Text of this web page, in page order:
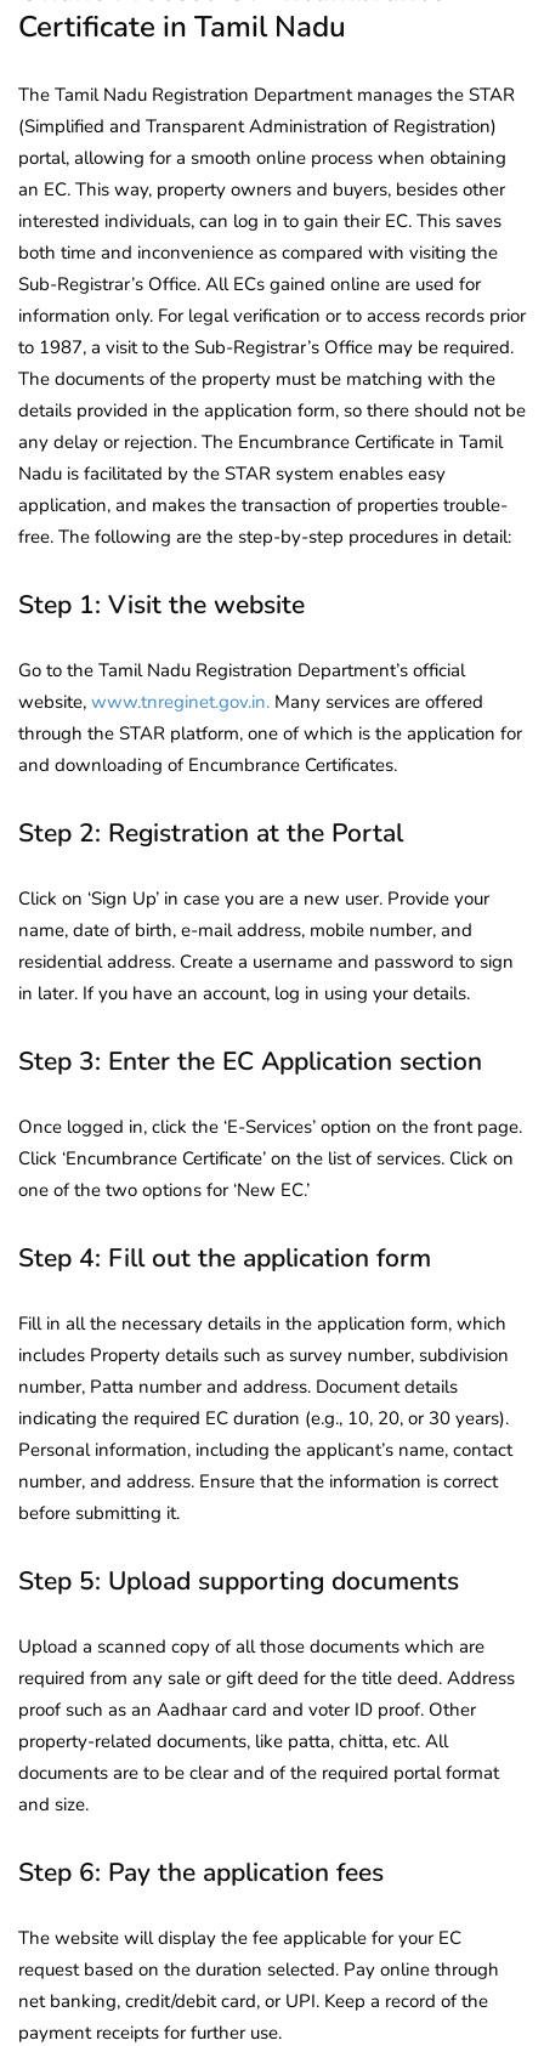
Certificate in Tamil Nadu
The Tamil Nadu Registration Department manages the STAR
(Simplified and Transparent Administration of Registration)
portal, allowing for a smooth online process when obtaining
an EC. This way, property owners and buyers, besides other
interested individuals, can log in to gain their EC. This saves
both time and inconvenience as compared with visiting the
Sub-Registrar’s Office. All ECs gained online are used for
information only. For legal verification or to access records prior
to 1987, a visit to the Sub-Registrar’s Office may be required.
The documents of the property must be matching with the
details provided in the application form, so there should not be
any delay or rejection. The Encumbrance Certificate in Tamil
Nadu is facilitated by the STAR system enables easy
application, and makes the transaction of properties trouble-
free. The following are the step-by-step procedures in detail:
Step 1: Visit the website
Go to the Tamil Nadu Registration Department’s official
website, www.tnreginet.gov.in. Many services are offered
through the STAR platform, one of which is the application for
and downloading of Encumbrance Certificates.
Step 2: Registration at the Portal
Click on ‘Sign Up’ in case you are a new user. Provide your
name, date of birth, e-mail address, mobile number, and
residential address. Create a username and password to sign
in later. If you have an account, log in using your details.
Step 3: Enter the EC Application section
Once logged in, click the ‘E-Services’ option on the front page.
Click ‘Encumbrance Certificate’ on the list of services. Click on
one of the two options for ‘New EC.’
Step 4: Fill out the application form
Fill in all the necessary details in the application form, which
includes Property details such as survey number, subdivision
number, Patta number and address. Document details
indicating the required EC duration (e.g., 10, 20, or 30 years).
Personal information, including the applicant’s name, contact
number, and address. Ensure that the information is correct
before submitting it.
Step 5: Upload supporting documents
Upload a scanned copy of all those documents which are
required from any sale or gift deed for the title deed. Address
proof such as an Aadhaar card and voter ID proof. Other
property-related documents, like patta, chitta, etc. All
documents are to be clear and of the required portal format
and size.
Step 6: Pay the application fees
The website will display the fee applicable for your EC
request based on the duration selected. Pay online through
net banking, credit/debit card, or UPI. Keep a record of the
payment receipts for further use.